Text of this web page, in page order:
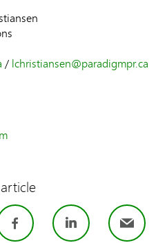
/ lchristiansen@paradigmpr.ca
Facebook
LinkedIn